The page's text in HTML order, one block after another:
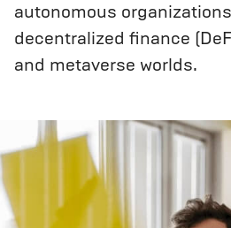
autonomous
decentralized finance
and metaverse worlds.